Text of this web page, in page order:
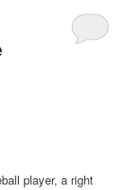
player, a right